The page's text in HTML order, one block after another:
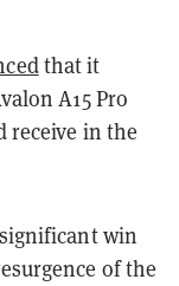
that it
A15 Pro
in the
win
of the